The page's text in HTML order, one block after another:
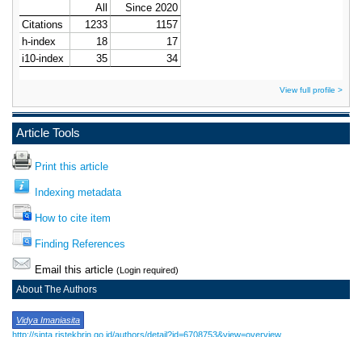
Article Tools
Print this article
Indexing metadata
How to cite item
Finding References
Email this article (Login required)
About The Authors
Vidya Imaniasita
http://sinta.ristekbrin.go.id/authors/detail?id=6708753&view=overview
View full profile >